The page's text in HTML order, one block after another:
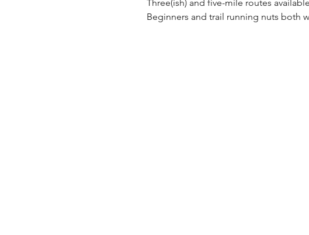
Three(ish) and five-mile routes
Beginners and trail running nuts both